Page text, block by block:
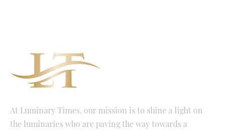
At Luminary Times, our mission is to shine a light on
the luminaries who are paving the way towards a